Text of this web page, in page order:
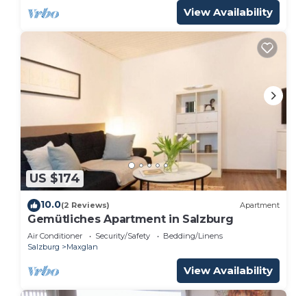
View Availability
US $174
10.0(2 Reviews) Apartment
Gemütliches Apartment in Salzburg
Air Conditioner Security/Safety
Bedding/Linens
Salzburg
Maxglan
View Availability